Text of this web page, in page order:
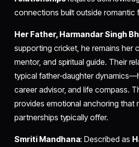
connections built outside romantic
Her Father, Harmandar Singh
supporting cricket, he remains her
mentor, and spiritual guide. Their
typical father-daughter
career advisor, and life compass.
provides emotional anchoring that
partnerships typically offer.
Smriti Mandhana: Described as